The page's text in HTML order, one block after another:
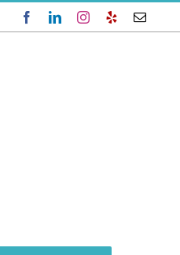
FacebookLinkedInInstagram
Yelp Email